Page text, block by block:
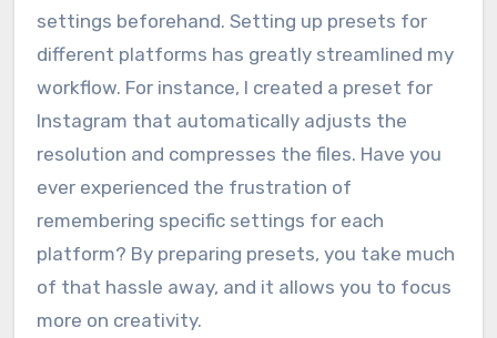
settings beforehand. Setting up presets for
different platforms has greatly streamlined my
workflow. For instance, I created a preset for
Instagram that automatically adjusts the
resolution and compresses the files. Have you
ever experienced the frustration of
remembering specific settings for each
platform? By preparing presets, you take much
of that hassle away, and it allows you to focus
more on creativity.